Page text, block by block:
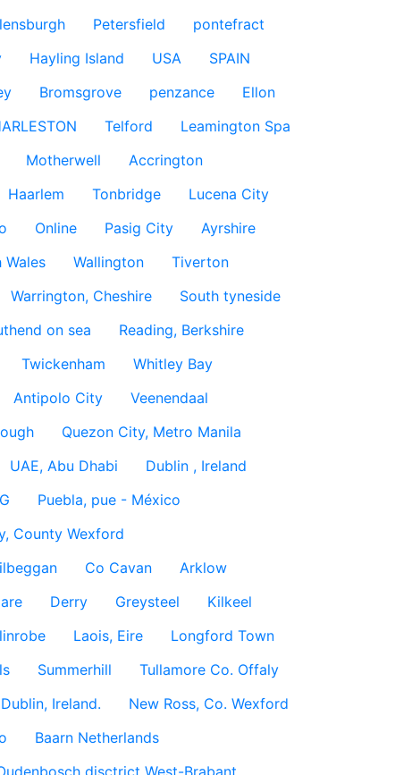
Petersfield
pontefract
Hayling Island USA
SPAIN
Bromsgrove penzance
Ellon
Telford
Leamington Spa
Motherwell
Accrington
Haarlem Tonbridge
Lucena City
Online Pasig City
Ayrshire
Wallington
Tiverton
Warrington, Cheshire
South tyneside
on sea
Reading, Berkshire
Twickenham
Whitley Bay
Antipolo City
Veenendaal
Quezon City, Metro Manila
UAE, Abu Dhabi
Dublin , Ireland
Puebla, pue - México
County Wexford
Co Cavan
Arklow
Derry Greysteel
Kilkeel
Laois, Eire
Longford Town
Summerhill
Tullamore Co. Offaly
Dublin, Ireland.
New Ross, Co. Wexford
Baarn Netherlands
disctrict West-Brabant